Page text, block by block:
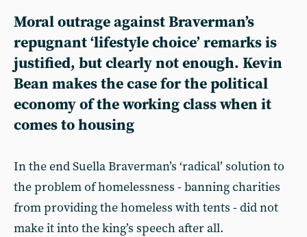
Moral outrage against Braverman’s
repugnant ‘lifestyle choice’ remarks is
justified, but clearly not enough. Kevin
Bean makes the case for the political
economy of the working class when it
comes to housing
In the end Suella Braverman’s ‘radical’ solution to
the problem of homelessness - banning charities
from providing the homeless with tents - did not
make it into the king’s speech after all.